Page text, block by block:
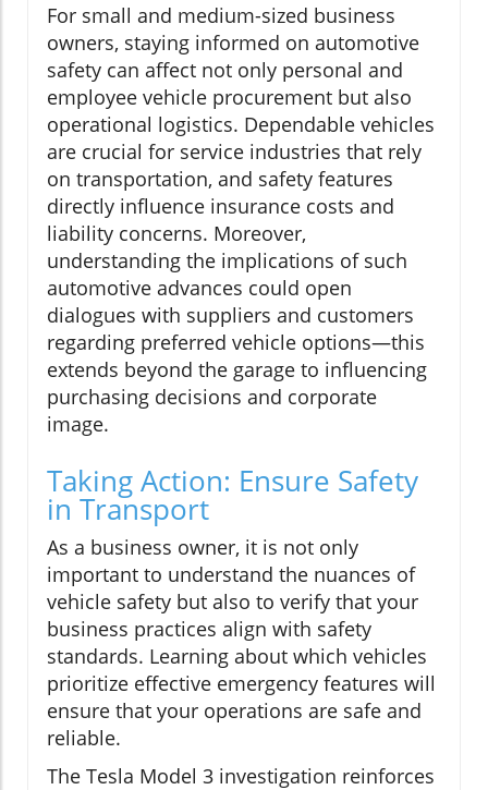
For small and medium-sized business
owners, staying informed on automotive
safety can affect not only personal and
employee vehicle procurement but also
operational logistics. Dependable vehicles
are crucial for service industries that rely
on transportation, and safety features
directly influence insurance costs and
liability concerns. Moreover,
understanding the implications of such
automotive advances could open
dialogues with suppliers and customers
regarding preferred vehicle options—this
extends beyond the garage to influencing
purchasing decisions and corporate
image.
Taking Action: Ensure Safety
in Transport
As a business owner, it is not only
important to understand the nuances of
vehicle safety but also to verify that your
business practices align with safety
standards. Learning about which vehicles
prioritize effective emergency features will
ensure that your operations are safe and
reliable.
The Tesla Model 3 investigation reinforces